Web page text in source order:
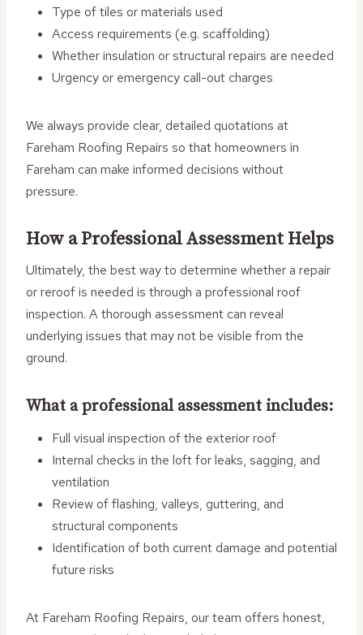
Type of tiles or materials used
Access requirements (e.g. scaffolding)
Whether insulation or structural repairs are needed
Urgency or emergency call-out charges
We always provide clear, detailed quotations at
Fareham Roofing Repairs so that homeowners in
Fareham can make informed decisions without
pressure.
How a Professional Assessment Helps
Ultimately, the best way to determine whether a repair
or reroof is needed is through a professional roof
inspection. A thorough assessment can reveal
underlying issues that may not be visible from the
ground.
What a professional assessment includes:
Full visual inspection of the exterior roof
Internal checks in the loft for leaks, sagging, and
ventilation
Review of flashing, valleys, guttering, and
structural components
Identification of both current damage and potential
future risks
At Fareham Roofing Repairs, our team offers honest,